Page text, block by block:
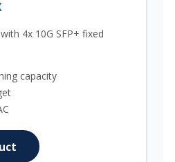
4x 10G SFP+ fixed
capacity